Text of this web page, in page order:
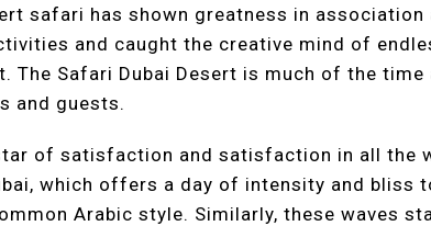
safari has shown greatness in association
and caught the creative mind of
The Safari Dubai Desert is much of the time
and guests.
of satisfaction and satisfaction in all the
which offers a day of intensity and bliss
Arabic style. Similarly, these waves